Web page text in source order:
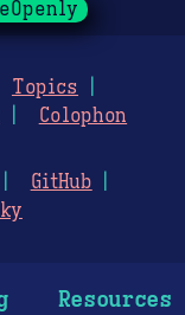
Topics
Colophon
GitHub
Resources